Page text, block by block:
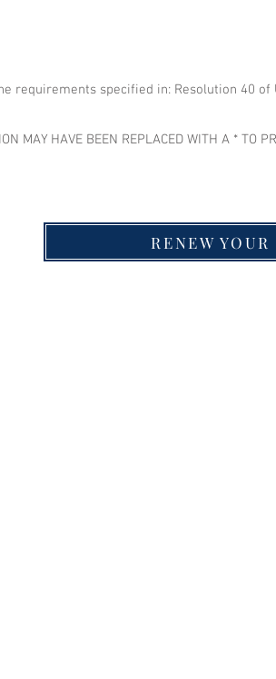
requirements specified in: Resolution 40 of
MAY HAVE BEEN REPLACED WITH A * TO
RENEW